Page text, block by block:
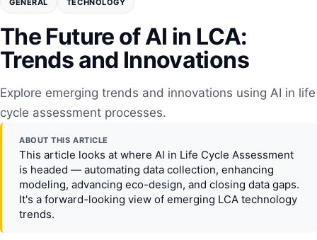
GENERAL TECHNOLOGY
The Future of AI in LCA:
Trends and Innovations
Explore emerging trends and innovations using AI in life
cycle assessment processes.
ABOUT THIS ARTICLE
This article looks at where AI in Life Cycle Assessment
is headed — automating data collection, enhancing
modeling, advancing eco-design, and closing data gaps.
It's a forward-looking view of emerging LCA technology
trends.